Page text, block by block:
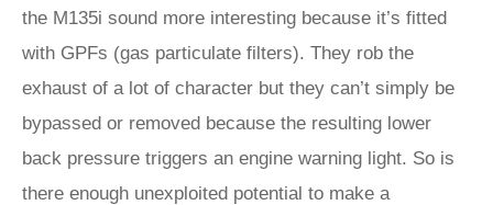
the M135i sound more interesting because it’s fitted
with GPFs (gas particulate filters). They rob the
exhaust of a lot of character but they can’t simply be
bypassed or removed because the resulting lower
back pressure triggers an engine warning light. So is
there enough unexploited potential to make a